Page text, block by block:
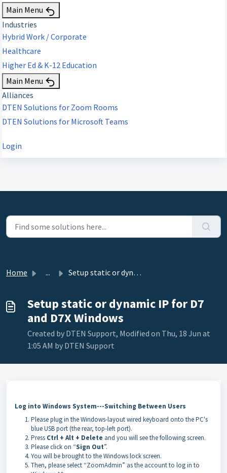
Main Menu
Industries
Hybrid Work / Corporate
Healthcare
Higher Ed & K-12 Education
Main Menu
Alliances
DTEN Solutions for Zoom Rooms
DTEN Solutions for Microsoft Teams
Login
Home ... Setup static or dynamic IP for D7 and D7X Windows
Setup static or dynamic IP for D7
and D7X Windows
Created by DTEN Support, Modified on Thu, 18 Jun at
1:05 AM by DTEN Support
Log into Windows System---Switching Between Users
Please plug in the Windows-layout wired keyboard onto the PC's
blue USB port (the rear, top-left port).
Press Ctrl + Alt + Delete and you will see the following screen.
Please click on “Sign Out”.
You will be brought to the Windows lock screen.
Then, please select “ZoomAdmin” as the account to log in to